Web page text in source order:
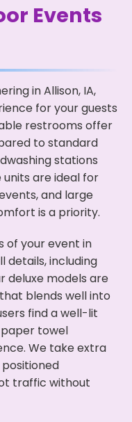
Events
in Allison, IA,
for your guests
restrooms offer
to standard
stations
are ideal for
and large
is a priority.
of your event in
details, including
deluxe models are
blends well into
find a well-lit
towel
We take extra
traffic without